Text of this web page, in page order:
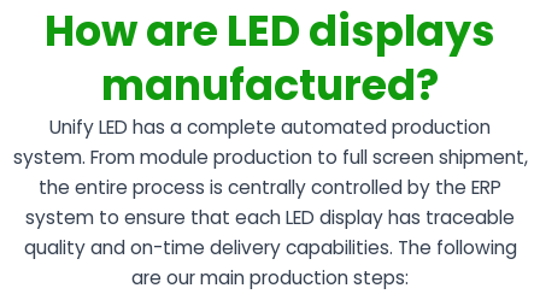
How are LED displays
manufactured?
Unify LED has a complete automated production
system. From module production to full screen shipment,
the entire process is centrally controlled by the ERP
system to ensure that each LED display has traceable
quality and on-time delivery capabilities. The following
are our main production steps: